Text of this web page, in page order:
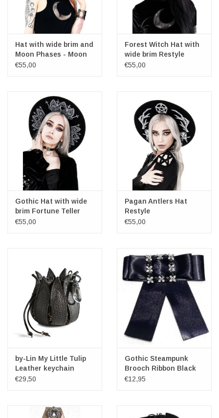
Hat with wide brim and
Moon Phases - Moon
Child
€55,00
Forest Witch Hat with
wide brim Restyle
€55,00
Gothic Hat with wide
brim Fortune Teller
Restyle
€55,00
Pagan Antlers Hat
Restyle
€55,00
by-Lin My Little Tulip
Leather keychain
"Marrakech"
€29,50
Gothic Steampunk
Brooch Ribbon Black
€12,95